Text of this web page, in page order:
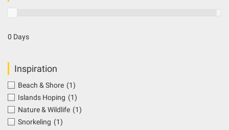
0 Days
Inspiration
Beach & Shore (1)
Islands Hoping (1)
Nature & Wildlife (1)
Snorkeling (1)